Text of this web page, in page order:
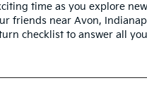
time as you explore
friends near Avon,
checklist to answer all